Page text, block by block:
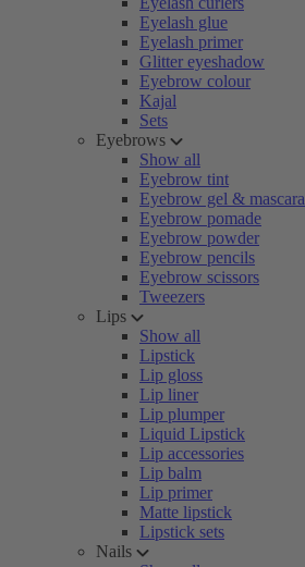
Eyelash glue
Eyelash primer
Glitter eyeshadow
Eyebrow colour
Kajal
Sets
Eyebrows
Show all
Eyebrow tint
Eyebrow gel & mascara
Eyebrow pomade
Eyebrow powder
Eyebrow pencils
Eyebrow scissors
Tweezers
Lips
Show all
Lipstick
Lip gloss
Lip liner
Lip plumper
Liquid Lipstick
Lip accessories
Lip balm
Lip primer
Matte lipstick
Lipstick sets
Nails